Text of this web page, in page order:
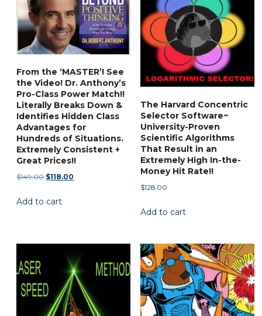
From the ‘MASTER’! See
the Video! Dr. Anthony’s
Pro-Class Power Match!!
Literally Breaks Down &
Identifies Hidden Class
Advantages for
Hundreds of Situations.
Extremely Consistent +
Great Prices!!
$149.00 Original
was:
$118.00
Add to cart
The Harvard Concentric
Selector Software~
University-Proven
Scientific Algorithms
That Result in an
Extremely High In-the-
Money Hit Rate!!
$128.00
Add to cart